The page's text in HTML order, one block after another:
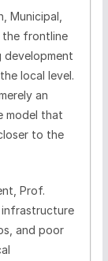
Municipal,
the frontline
development
local level.
an
model that
to the
Prof.
infrastructure
and poor